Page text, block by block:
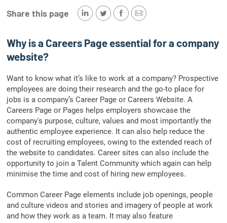
Share this page
Why is a Careers Page essential for a company
website?
Want to know what it’s like to work at a company? Prospective
employees are doing their research and the go-to place for
jobs is a company’s Career Page or Careers Website. A
Careers Page or Pages helps employers showcase the
company's purpose, culture, values and most importantly the
authentic employee experience. It can also help reduce the
cost of recruiting employees, owing to the extended reach of
the website to candidates. Career sites can also include the
opportunity to join a Talent Community which again can help
minimise the time and cost of hiring new employees.
Common Career Page elements include job openings, people
and culture videos and stories and imagery of people at work
and how they work as a team. It may also feature